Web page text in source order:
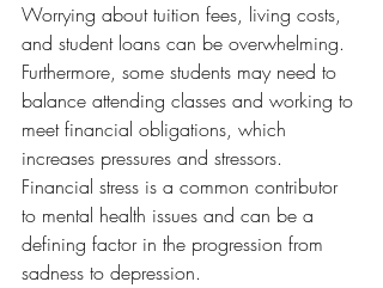
Worrying about tuition fees, living costs,
and student loans can be overwhelming.
Furthermore, some students may need to
balance attending classes and working to
meet financial obligations, which
increases pressures and stressors.
Financial stress is a common contributor
to mental health issues and can be a
defining factor in the progression from
sadness to depression.